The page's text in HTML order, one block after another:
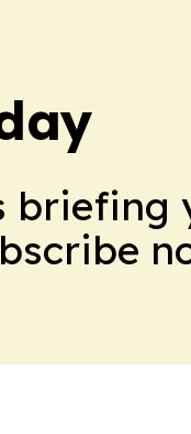
briefing